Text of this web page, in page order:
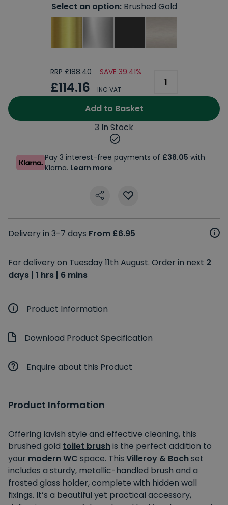
Select an option:Brushed Gold
RRP £188.40 SAVE 39.41%
£114.16 INC VAT
Add to Basket
3 In Stock
Pay 3 interest-free payments of £38.05 with
Klarna. Learn more.
Delivery in 3-7 days From £6.95
For delivery on Tuesday 11th August. Order in next 2
days | 1 hrs | 6 mins
Product Information
Download Product Specification
Enquire about this Product
Product Information
Offering lavish style and effective cleaning, this
brushed gold toilet brushis the perfect addition to
your modern WC space. This Villeroy & Bochset
includes a sturdy, metallic-handled brush and a
frosted glass holder, complete with hidden wall
fixings. It’s a beautiful yet practical accessory,